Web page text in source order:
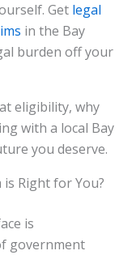
Get legal
in the Bay
burden off your
eligibility, why
with a local Bay
you deserve.
is Right for You?
is
government